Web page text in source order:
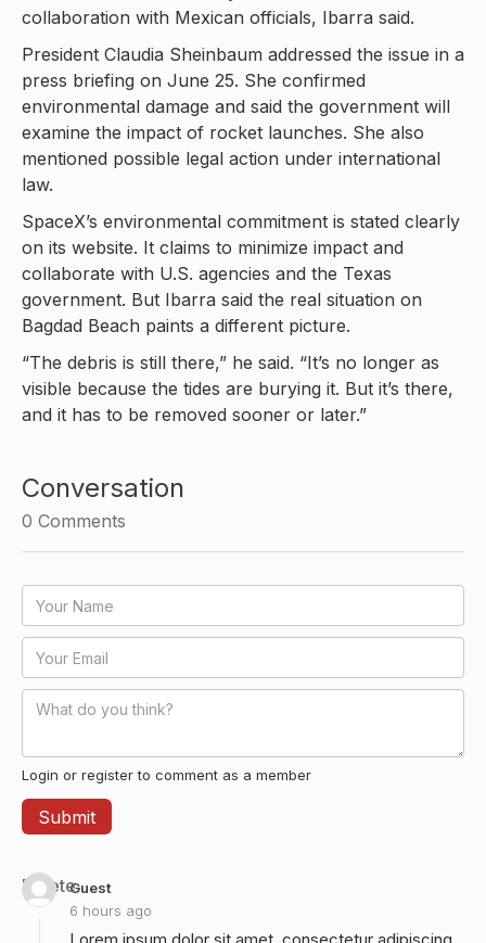
collaboration with Mexican officials, Ibarra said.
President Claudia Sheinbaum addressed the issue in a
press briefing on June 25. She confirmed
environmental damage and said the government will
examine the impact of rocket launches. She also
mentioned possible legal action under international
law.
SpaceX’s environmental commitment is stated clearly
on its website. It claims to minimize impact and
collaborate with U.S. agencies and the Texas
government. But Ibarra said the real situation on
Bagdad Beach paints a different picture.
“The debris is still there,” he said. “It’s no longer as
visible because the tides are burying it. But it’s there,
and it has to be removed sooner or later.”
Conversation
0 Comments
Login or register to comment as a member
Guest
6 hours ago
Delete